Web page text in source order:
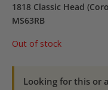
1818 Classic Head
MS63RB
Out of stock
Looking for this or